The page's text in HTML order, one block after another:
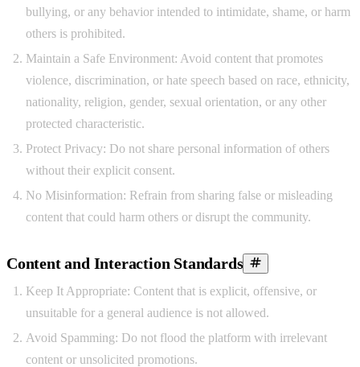
bullying, or any behavior intended to intimidate, shame, or harm
others is prohibited.
Maintain a Safe Environment: Avoid content that promotes
violence, discrimination, or hate speech based on race, ethnicity,
nationality, religion, gender, sexual orientation, or any other
protected characteristic.
Protect Privacy: Do not share personal information of others
without their explicit consent.
No Misinformation: Refrain from sharing false or misleading
content that could harm others or disrupt the community.
Content and Interaction Standards
Keep It Appropriate: Content that is explicit, offensive, or
unsuitable for a general audience is not allowed.
Avoid Spamming: Do not flood the platform with irrelevant
content or unsolicited promotions.